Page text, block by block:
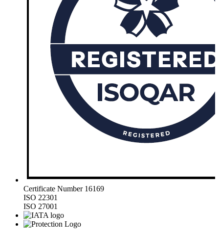
Certificate Number 16169
ISO 22301
ISO 27001